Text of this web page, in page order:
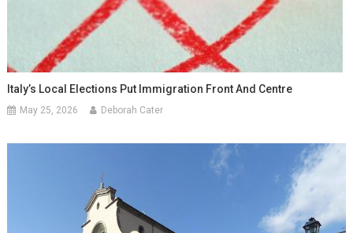
Italy’s Local Elections Put Immigration Front And Centre
May 25, 2026 Deborah Cater